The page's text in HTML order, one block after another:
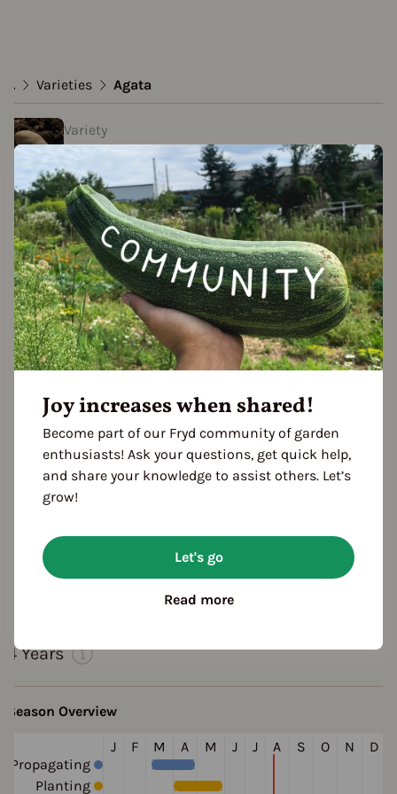
... Varieties Agata
Variety
Agata
Approved Data
created by Christoph at 26.04.2022
Add to favorites
Seed packet
Features
4 Years
Season Overview
Propagating
Planting
J F M A M J J A S O N D
Joy increases when shared!
Become part of our Fryd community of garden
enthusiasts! Ask your questions, get quick help,
and share your knowledge to assist others. Let’s
grow!
Let's go
Read more